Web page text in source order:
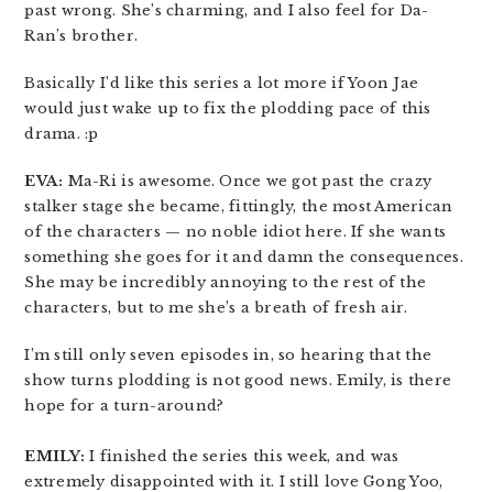
past wrong. She’s charming, and I also feel for Da-
Ran’s brother.
Basically I’d like this series a lot more if Yoon Jae
would just wake up to fix the plodding pace of this
drama. :p
EVA: Ma-Ri is awesome. Once we got past the crazy
stalker stage she became, fittingly, the most American
of the characters — no noble idiot here. If she wants
something she goes for it and damn the consequences.
She may be incredibly annoying to the rest of the
characters, but to me she’s a breath of fresh air.
I’m still only seven episodes in, so hearing that the
show turns plodding is not good news. Emily, is there
hope for a turn-around?
EMILY: I finished the series this week, and was
extremely disappointed with it. I still love Gong Yoo,